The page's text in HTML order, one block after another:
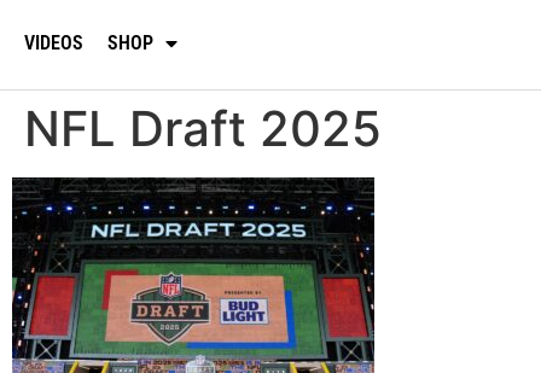
VIDEOS SHOP
NFL Draft 2025